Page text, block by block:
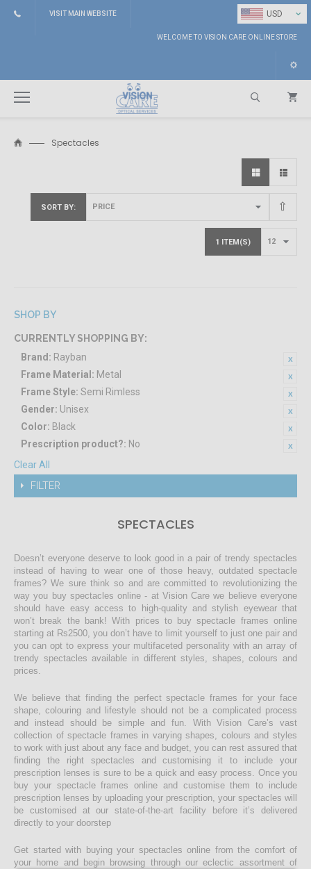
USD ⌄
VISIT MAIN WEBSITE
WELCOME TO VISION CARE ONLINE STORE
Spectacles
SORT BY
1 ITEM(S)
SHOP BY
CURRENTLY SHOPPING BY:
Brand: Rayban
Frame Material: Metal
Frame Style: Semi Rimless
Gender: Unisex
Color: Black
Prescription product?: No
Clear All
FILTER
SPECTACLES
Doesn’t everyone deserve to look good in a pair of trendy spectacles
instead of having to wear one of those heavy, outdated spectacle
frames? We sure think so and are committed to revolutionizing the
way you buy spectacles online - at Vision Care we believe everyone
should have easy access to high-quality and stylish eyewear that
won’t break the bank! With prices to buy spectacle frames online
starting at Rs2500, you don’t have to limit yourself to just one pair and
you can opt to express your multifaceted personality with an array of
trendy spectacles available in different styles, shapes, colours and
prices.
We believe that finding the perfect spectacle frames for your face
shape, colouring and lifestyle should not be a complicated process
and instead should be simple and fun. With Vision Care’s vast
collection of spectacle frames in varying shapes, colours and styles
to work with just about any face and budget, you can rest assured that
finding the right spectacles and customising it to include your
prescription lenses is sure to be a quick and easy process. Once you
buy your spectacle frames online and customise them to include
prescription lenses by uploading your prescription, your spectacles will
be customised at our state-of-the-art facility before it’s delivered
directly to your doorstep
Get started with buying your spectacles online from the comfort of
your home and begin browsing through our eclectic assortment of